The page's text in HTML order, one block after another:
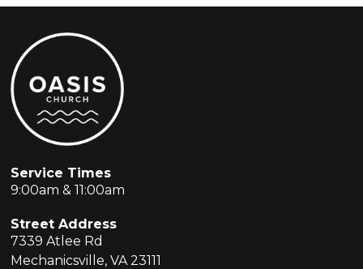
Service Times
9:00am & 11:00am
Street Address
7339 Atlee Rd
Mechanicsville, VA 23111